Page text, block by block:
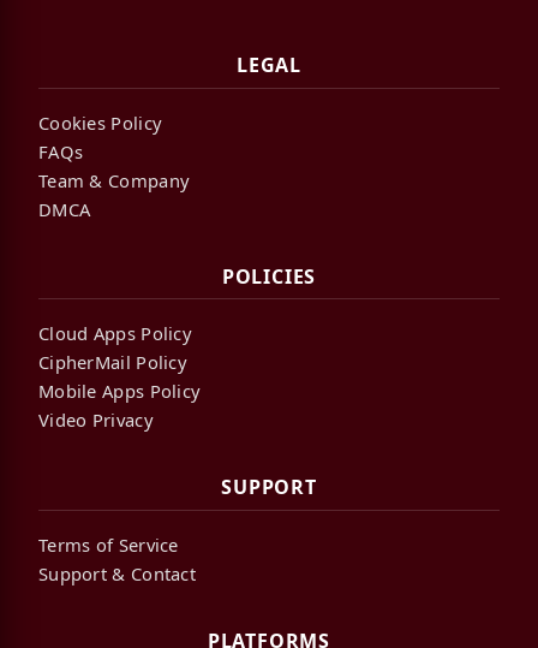
LEGAL
Cookies Policy
FAQs
Team & Company
DMCA
POLICIES
Cloud Apps Policy
CipherMail Policy
Mobile Apps Policy
Video Privacy
SUPPORT
Terms of Service
Support & Contact
PLATFORMS